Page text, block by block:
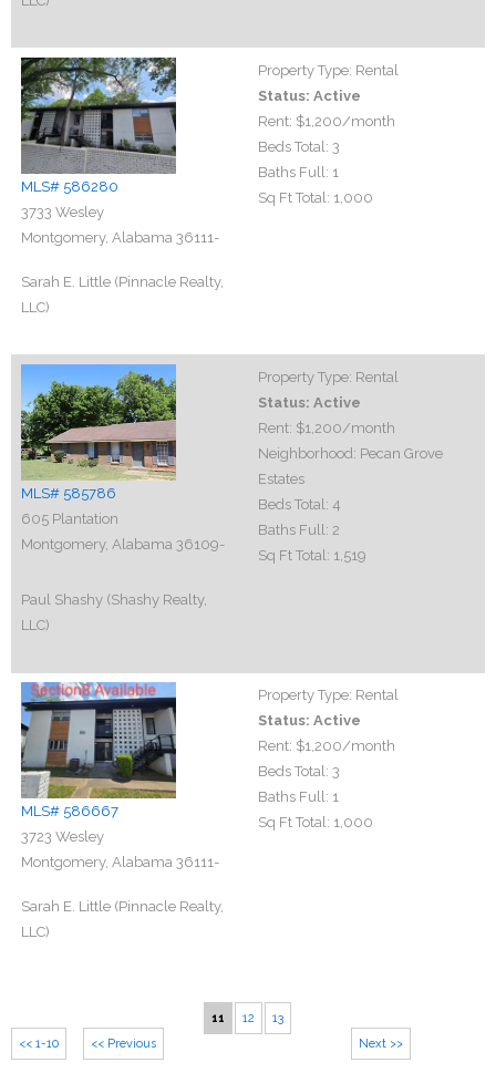
MLS# 586280
3733 Wesley
Montgomery, Alabama 36111-
Property Type: Rental
Status: Active
Rent: $1,200/month
Beds Total: 3
Baths Full: 1
Sq Ft Total: 1,000
Sarah E. Little (Pinnacle Realty,
LLC)
MLS# 585786
605 Plantation
Montgomery, Alabama 36109-
Property Type: Rental
Status: Active
Rent: $1,200/month
Neighborhood: Pecan Grove
Estates
Beds Total: 4
Baths Full: 2
Sq Ft Total: 1,519
Paul Shashy (Shashy Realty,
LLC)
MLS# 586667
3723 Wesley
Montgomery, Alabama 36111-
Property Type: Rental
Status: Active
Rent: $1,200/month
Beds Total: 3
Baths Full: 1
Sq Ft Total: 1,000
Sarah E. Little (Pinnacle Realty,
LLC)
<< 1-10 << Previous
11 12
13
Next >>